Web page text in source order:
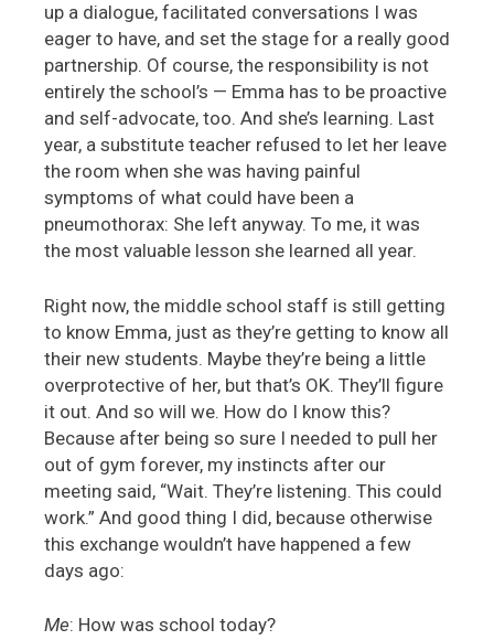
up a dialogue, facilitated conversations I was
eager to have, and set the stage for a really good
partnership. Of course, the responsibility is not
entirely the school’s — Emma has to be proactive
and self-advocate, too. And she’s learning. Last
year, a substitute teacher refused to let her leave
the room when she was having painful
symptoms of what could have been a
pneumothorax: She left anyway. To me, it was
the most valuable lesson she learned all year.
Right now, the middle school staff is still getting
to know Emma, just as they’re getting to know all
their new students. Maybe they’re being a little
overprotective of her, but that’s OK. They’ll figure
it out. And so will we. How do I know this?
Because after being so sure I needed to pull her
out of gym forever, my instincts after our
meeting said, “Wait. They’re listening. This could
work.” And good thing I did, because otherwise
this exchange wouldn’t have happened a few
days ago:
Me: How was school today?